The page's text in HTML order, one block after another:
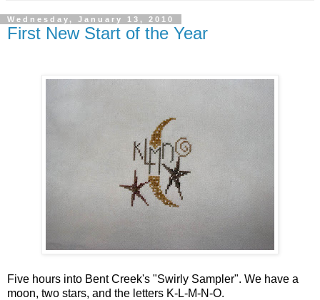
Wednesday, January 13, 2010
First New Start of the Year
Five hours into Bent Creek's "Swirly Sampler". We have a
moon, two stars, and the letters K-L-M-N-O.